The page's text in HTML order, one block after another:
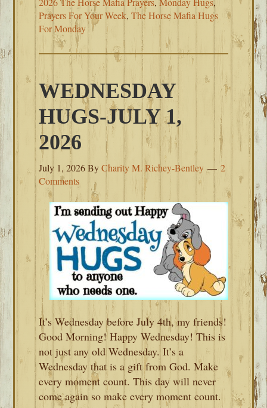
Prayers For Your Week,The Horse Mafia Hugs
For Monday
WEDNESDAY
HUGS-JULY 1,
2026
July 1, 2026ByCharity M. Richey-Bentley
2
Comments
It’s Wednesday before July 4th, my friends!
Good Morning! Happy Wednesday! This is
not just any old Wednesday. It’s a
Wednesday that is a gift from God. Make
every moment count. This day will never
come again so make every moment count.